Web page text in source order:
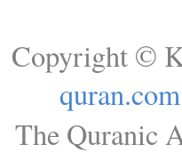
Copyright ©
quran.com
The Quranic